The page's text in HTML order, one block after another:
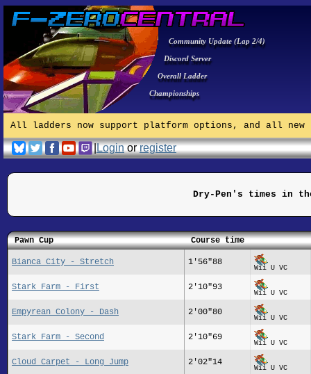
Community Update (Lap 2/4)
Discord Server
Overall Ladder
Championships
All ladders now support platform options, and all
|Loginorregister
Dry-Pen's times in
Pawn Cup Course time
Bianca City - Stretch 1'56"88
Wii U VC
Stark Farm - First 2'10"93
Wii U VC
Empyrean Colony - Dash 2'00"80
Wii U VC
Stark Farm - Second 2'10"69
Wii U VC
Cloud Carpet - Long Jump 2'02"14
Wii U VC